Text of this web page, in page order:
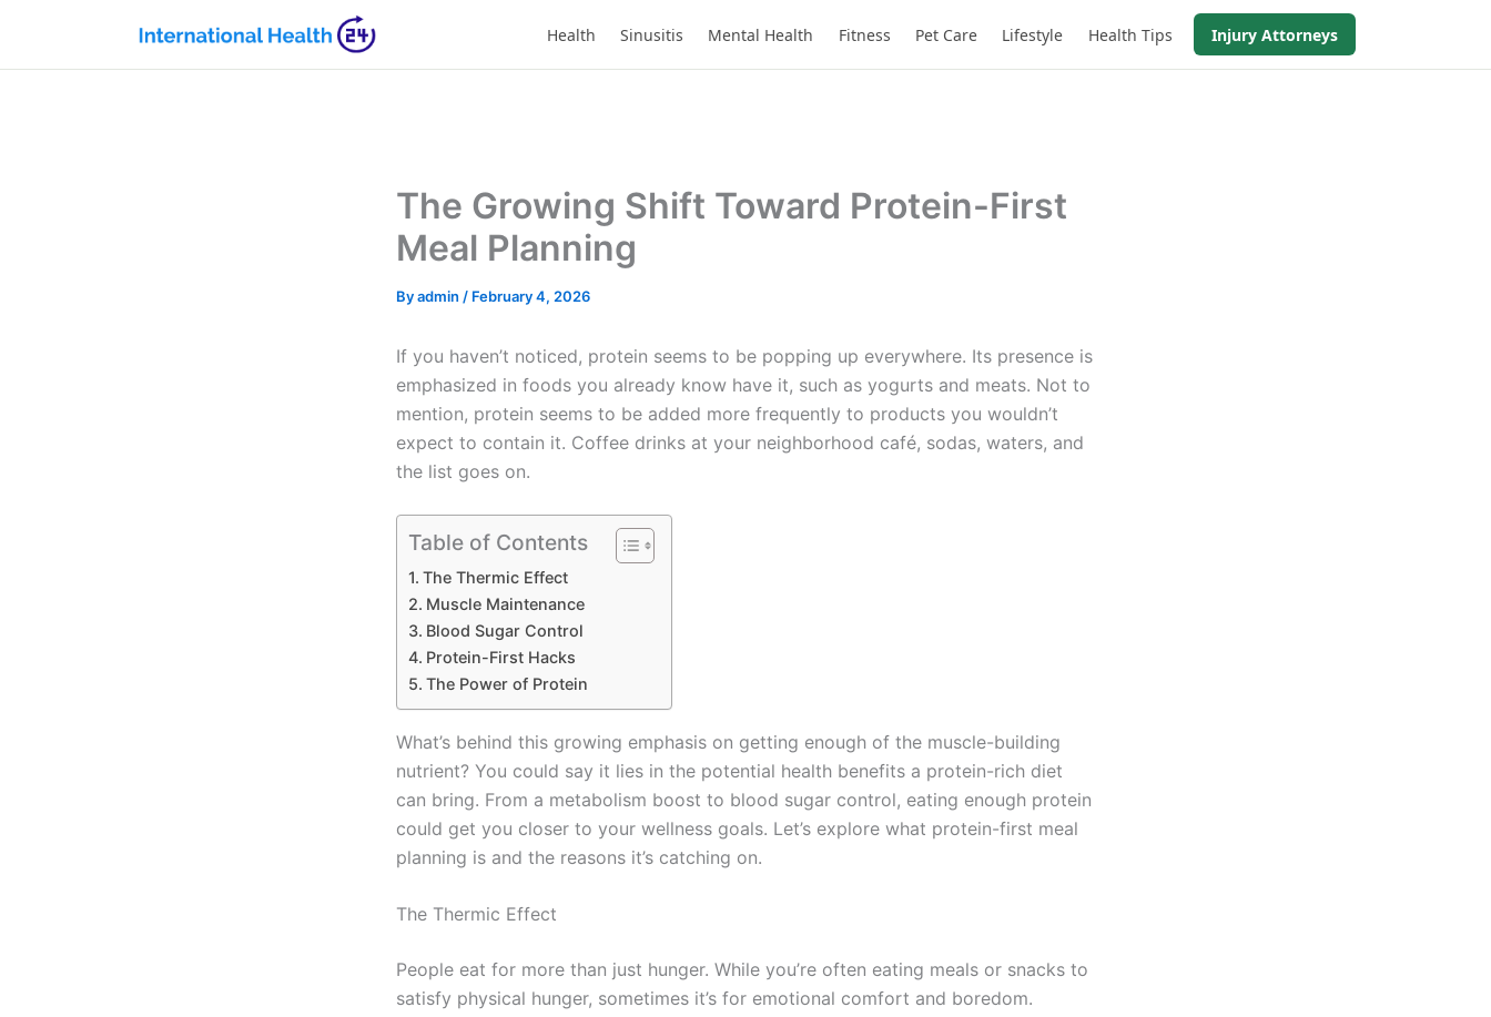
Health Sinusitis Mental Health Fitness Pet Care Lifestyle Health Tips Injury Attorneys
content
The Growing Shift Toward Protein-First
Meal Planning
Byadmin / February 4, 2026
If you haven’t noticed, protein seems to be popping up everywhere. Its presence is
emphasized in foods you already know have it, such as yogurts and meats. Not to
mention, protein seems to be added more frequently to products you wouldn’t
expect to contain it. Coffee drinks at your neighborhood café, sodas, waters, and
the list goes on.
Table of Contents
The Thermic Effect
Muscle Maintenance
Blood Sugar Control
Protein-First Hacks
The Power of Protein
What’s behind this growing emphasis on getting enough of the muscle-building
nutrient? You could say it lies in the potential health benefits a protein-rich diet
can bring. From a metabolism boost to blood sugar control, eating enough protein
could get you closer to your wellness goals. Let’s explore what protein-first meal
planning is and the reasons it’s catching on.
The Thermic Effect
People eat for more than just hunger. While you’re often eating meals or snacks to
satisfy physical hunger, sometimes it’s for emotional comfort and boredom.